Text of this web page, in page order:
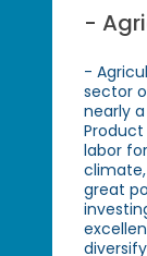
-
-
sector
nearly
labor
great